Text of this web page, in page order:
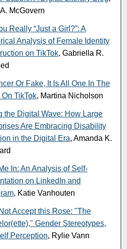
McGovern
Really “Just a Girl?”: A
Analysis of Female Identity
on TikTok, Gabriella R.
Or Fake, It Is All One In The
On TikTok, Martina Nicholson
the Digital Wave: How Large
Are Embracing Disability
in the Digital Era, Amanda K.
In: An Analysis of Self-
on LinkedIn and
, Katie Vanhouten
Not Accept this Rose: "The
Gender Stereotypes,
Perception, Rylie Vann